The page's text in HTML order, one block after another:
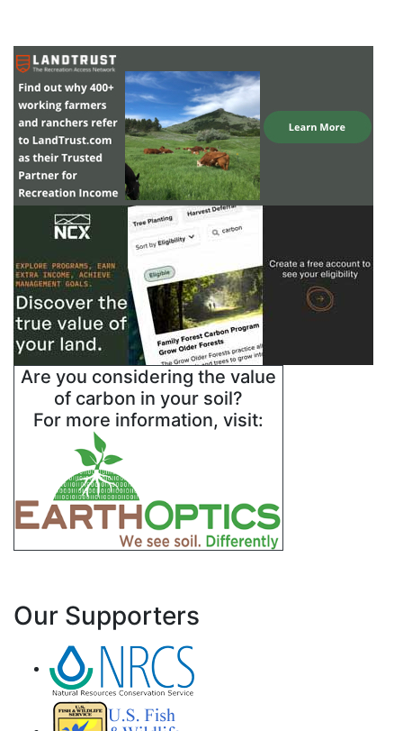
Are you considering the value
of carbon in your soil?
For more information, visit:
Our Supporters